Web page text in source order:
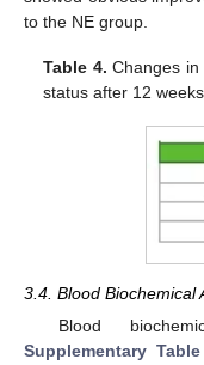
to the NE group.
Table 4. Changes
status after 12
3.4. Blood Biochemical
Blood
Supplementary